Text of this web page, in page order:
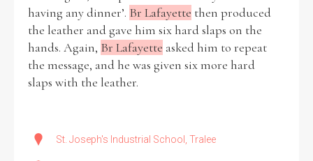
having any dinner’. Br Lafayette then produced
the leather and gave him six hard slaps on the
hands. Again, Br Lafayette asked him to repeat
the message, and he was given six more hard
slaps with the leather.
St. Joseph's Industrial School, Tralee